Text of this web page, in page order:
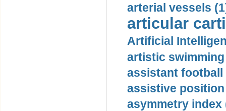
arterial vessels
articular
Artificial
artistic swimming
assistant football
assistive
asymmetry index